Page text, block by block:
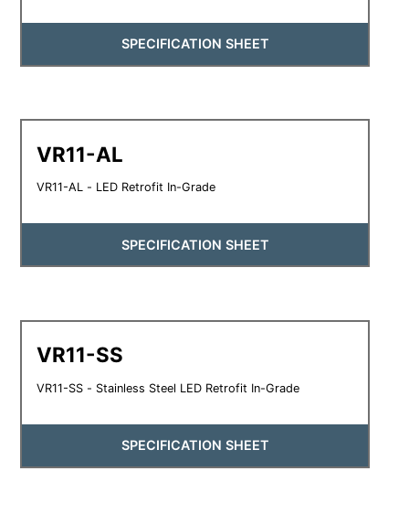
SPECIFICATION SHEET
VR11-AL
VR11-AL - LED Retrofit In-Grade
SPECIFICATION SHEET
VR11-SS
VR11-SS - Stainless Steel LED Retrofit In-Grade
SPECIFICATION SHEET